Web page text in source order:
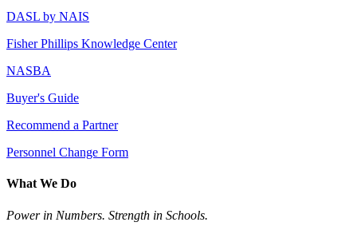
DASL by NAIS
Fisher Phillips Knowledge Center
NASBA
Buyer's Guide
Recommend a Partner
Personnel Change Form
What We Do
Power in Numbers. Strength in Schools.